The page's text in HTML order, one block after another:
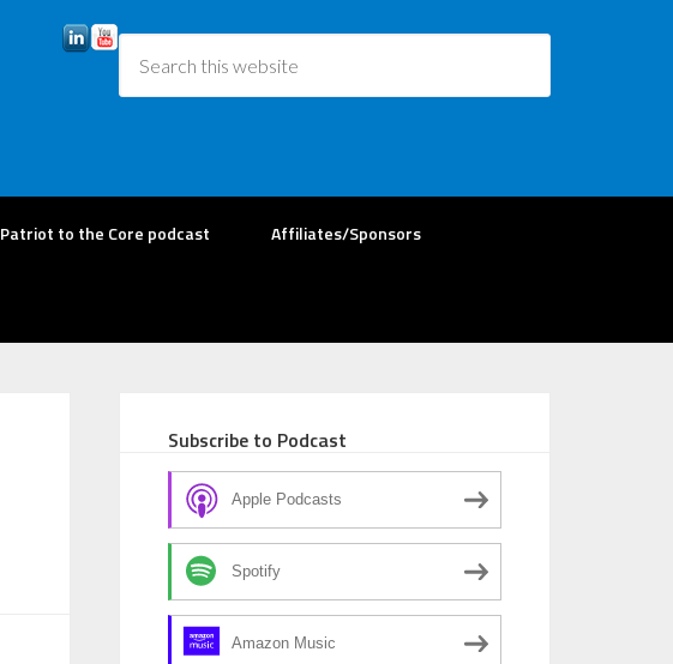
Patriot to the Core podcast Affiliates/Sponsors
Subscribe to Podcast
Apple Podcasts
Spotify
Amazon Music